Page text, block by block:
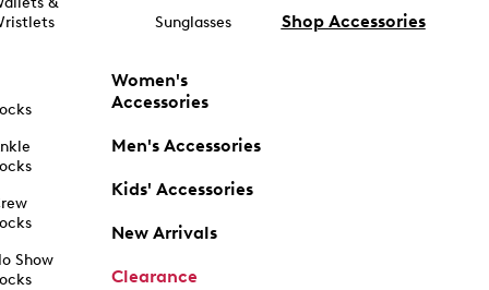
Show
Sunglasses
Women's
Accessories
Men's Accessories
Kids' Accessories
New Arrivals
Clearance
Shop Accessories